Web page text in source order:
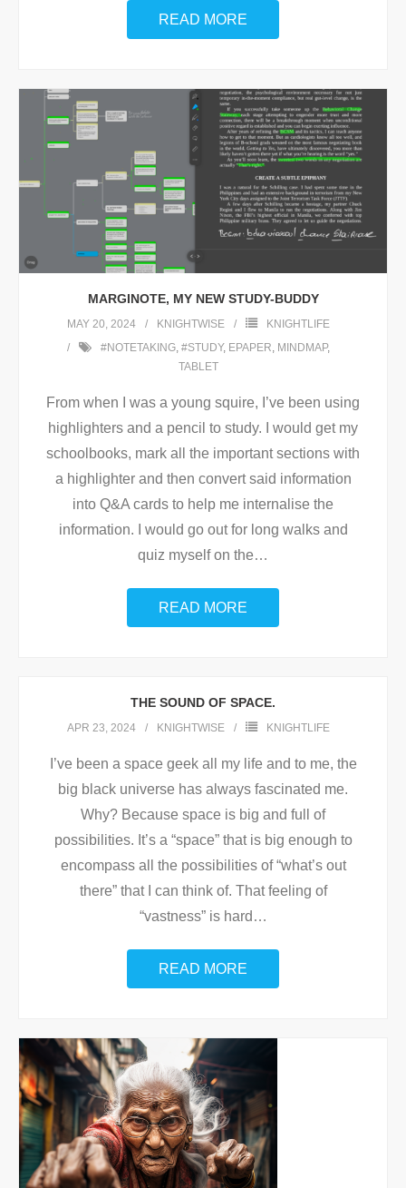
READ MORE
MARGINOTE, MY NEW STUDY-BUDDY
MAY 20, 2024 KNIGHTWISE
KNIGHTLIFE
#NOTETAKING, #STUDY, EPAPER, MINDMAP,
TABLET
From when I was a young squire, I’ve been using
highlighters and a pencil to study. I would get my
schoolbooks, mark all the important sections with
a highlighter and then convert said information
into Q&A cards to help me internalise the
information. I would go out for long walks and
quiz myself on the…
READ MORE
THE SOUND OF SPACE.
APR 23, 2024 KNIGHTWISE KNIGHTLIFE
I’ve been a space geek all my life and to me, the
big black universe has always fascinated me.
Why? Because space is big and full of
possibilities. It’s a “space” that is big enough to
encompass all the possibilities of “what’s out
there” that I can think of. That feeling of
“vastness” is hard …
READ MORE